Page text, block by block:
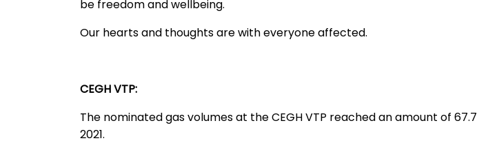
be freedom and wellbeing.
Our hearts and thoughts are with everyone affected.
CEGH VTP:
The nominated gas volumes at the CEGH VTP reached an amount of
2021.